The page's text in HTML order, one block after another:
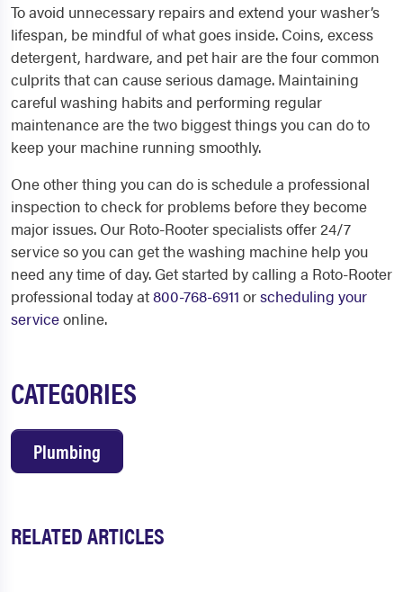
To avoid unnecessary repairs and extend your washer’s
lifespan, be mindful of what goes inside. Coins, excess
detergent, hardware, and pet hair are the four common
culprits that can cause serious damage. Maintaining
careful washing habits and performing regular
maintenance are the two biggest things you can do to
keep your machine running smoothly.
One other thing you can do is schedule a professional
inspection to check for problems before they become
major issues. Our Roto-Rooter specialists offer 24/7
service so you can get the washing machine help you
need any time of day. Get started by calling a Roto-Rooter
professional today at800-768-6911 orscheduling your
serviceonline.
CATEGORIES
Plumbing
RELATED ARTICLES